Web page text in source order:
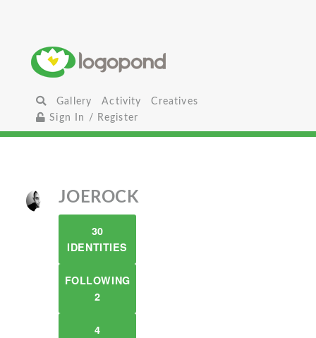
Gallery Activity
Creatives
Sign In / Register
JOEROCK
30
IDENTITIES
FOLLOWING
2
4